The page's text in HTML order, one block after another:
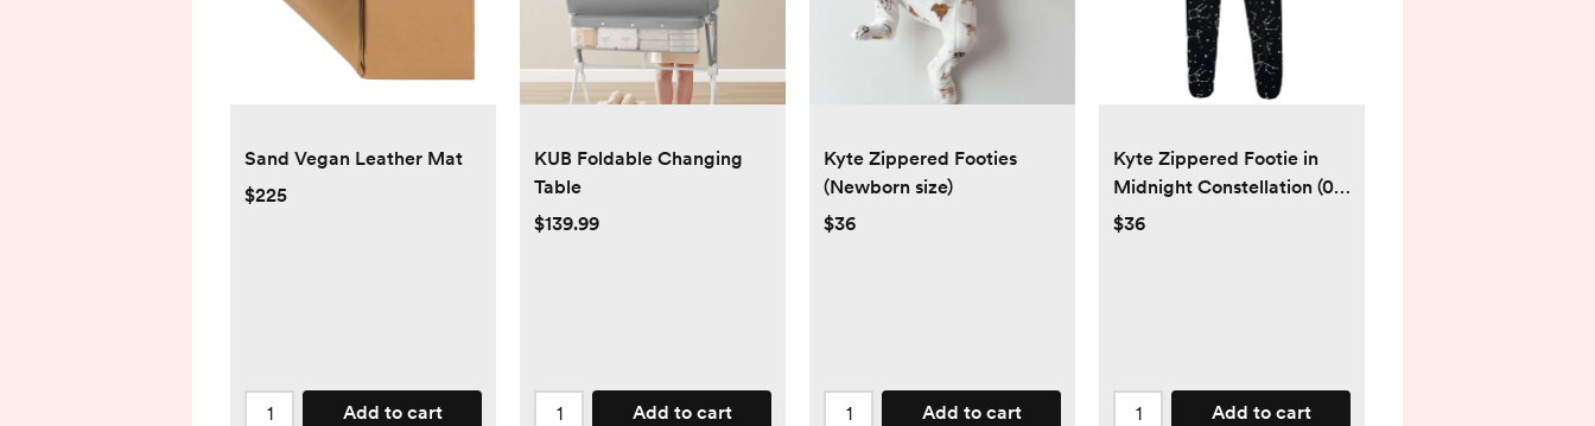
Sand Vegan Leather Mat
$225
Add to cart
KUB Foldable Changing
Table
$139.99
Add to cart
Kyte Zippered Footies
(Newborn size)
$36
Add to cart
Kyte Zippered Footie in
Midnight Constellation (0-
3M)
$36
Add to cart